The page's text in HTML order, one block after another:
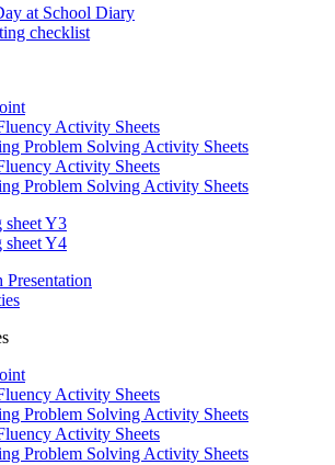
at School Diary
checklist
Activity Sheets
Problem Solving Activity Sheets
Activity Sheets
Problem Solving Activity Sheets
sheet Y3
sheet Y4
Presentation
Activity Sheets
Problem Solving Activity Sheets
Activity Sheets
Problem Solving Activity Sheets